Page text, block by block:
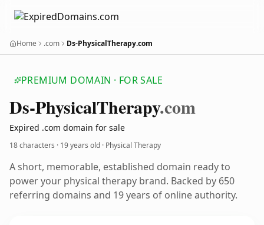
Home .com Ds-PhysicalTherapy.com
PREMIUM DOMAIN · FOR SALE
Ds-PhysicalTherapy.com
Expired .com domain for sale
18 characters · 19 years old · Physical Therapy
A short, memorable, established domain ready to
power your physical therapy brand. Backed by 650
referring domains and 19 years of online authority.